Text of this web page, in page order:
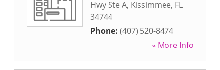
Hwy Ste A, Kissimmee, FL
34744
Phone: (407) 520-8474
» More Info